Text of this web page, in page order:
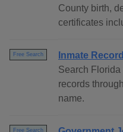
County birth,
certificates
Free Search
Inmate
Search
records
name.
Free Search